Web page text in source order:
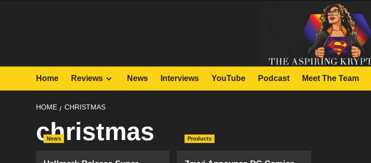
Home Reviews News Interviews YouTube Podcast Meet The Team
HOME CHRISTMAS
christmas
News Products